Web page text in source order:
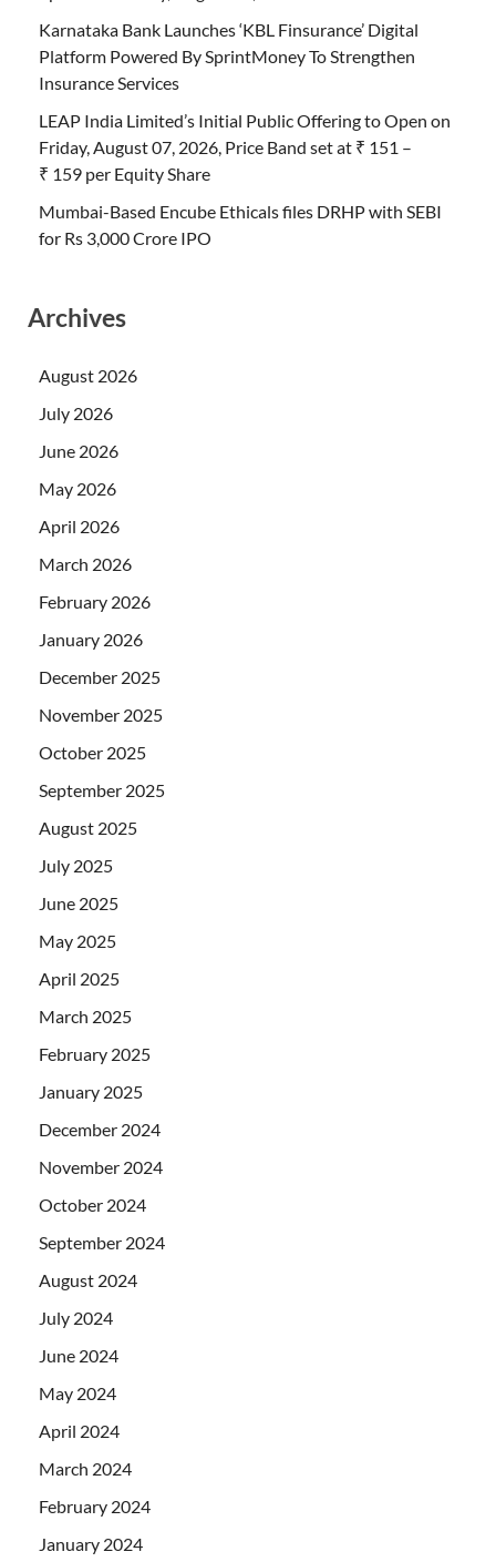
Karnataka Bank Launches ‘KBL Finsurance’ Digital
Platform Powered By SprintMoney To Strengthen
Insurance Services
LEAP India Limited’s Initial Public Offering to Open on
Friday, August 07, 2026, Price Band set at ₹ 151 –
₹ 159 per Equity Share
Mumbai-Based Encube Ethicals files DRHP with SEBI
for Rs 3,000 Crore IPO
Archives
August 2026
July 2026
June 2026
May 2026
April 2026
March 2026
February 2026
January 2026
December 2025
November 2025
October 2025
September 2025
August 2025
July 2025
June 2025
May 2025
April 2025
March 2025
February 2025
January 2025
December 2024
November 2024
October 2024
September 2024
August 2024
July 2024
June 2024
May 2024
April 2024
March 2024
February 2024
January 2024